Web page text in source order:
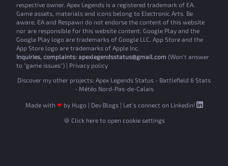
respective owner. Apex Legends is a registered trademark of EA.
Game assets, materials and icons belong to Electronic Arts. Be
aware, EA and Respawn do not endorse the content of this website
nor are responsible for this website content. Google Play and the
Google Play logo are trademarks of Google LLC. App Store and the
App Store logo are trademarks of Apple Inc.
Inquiries, complaints:apexlegendsstatus@gmail.com (Won't answer
to "game issues") | Privacy policy
Discover my other projects: Apex Legends Status - Battlefield 6 Stats
- Météo Nord-Pas-de-Calais
Made with ❤by Hugo | Dev Blogs| Let's connect on Linkedin!
🍪 Click here to open cookie settings